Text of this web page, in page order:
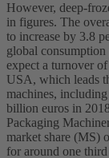
However, deep-
in figures. The
to increase by 3.8
global
expect a turnover
USA, which leads
machines,
billion euros in
Packaging
market share (MS)
for around one